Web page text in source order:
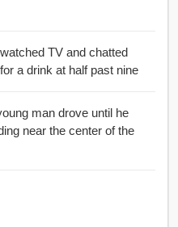
TV and chatted
a drink at half past nine
man drove until he
near the center of the